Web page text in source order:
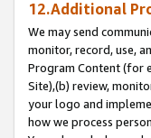
12.Additional
We may send
monitor, record, use,
Program Content (for
Site),(b) review,
your logo and
how we process